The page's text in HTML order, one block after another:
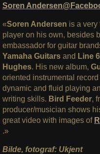
Soren
«Soren Andersen is a very
player on his own, besides
embassador for guitar
Yamaha Guitars and Line 6
Hughes. His new album,
oriented instrumental
dynamic and fluid playing
writing skills. Bird Feeder,
producer/musician shows
great video with images of
.»
Bilde, fotograf: Ukjent